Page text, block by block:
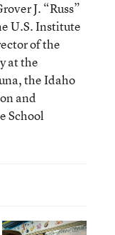
J. “Russ”
U.S. Institute
of the
at the
the Idaho
and
School